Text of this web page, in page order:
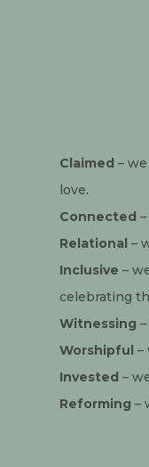
Claimed –
love.
Connected
Relational –
Inclusive –
celebrating
Witnessing
Worshipful –
Invested –
Reforming –